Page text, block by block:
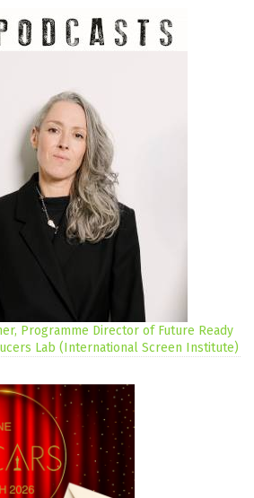
Programme Director of Future Ready
Lab (International Screen Institute)